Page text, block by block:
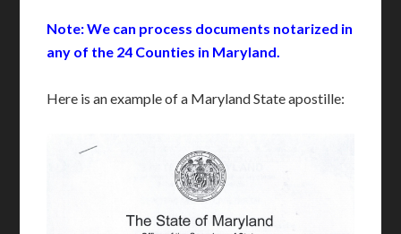
Note: We can process documents notarized in
any of the 24 Counties in Maryland.
Here is an example of a Maryland State apostille: